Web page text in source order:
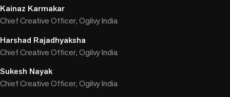
Kainaz Karmakar
Chief Creative Officer, Ogilvy India
Harshad Rajadhyaksha
Chief Creative Officer, Ogilvy India
Sukesh Nayak
Chief Creative Officer, Ogilvy India